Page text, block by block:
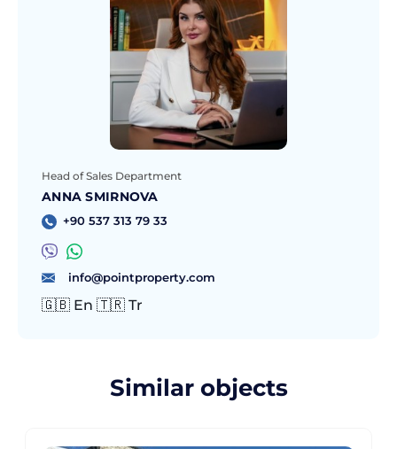
Head of Sales Department
ANNA SMIRNOVA
+90 537 313 79 33
info@pointproperty.com
🇬🇧 En 🇹🇷 Tr
Similar objects